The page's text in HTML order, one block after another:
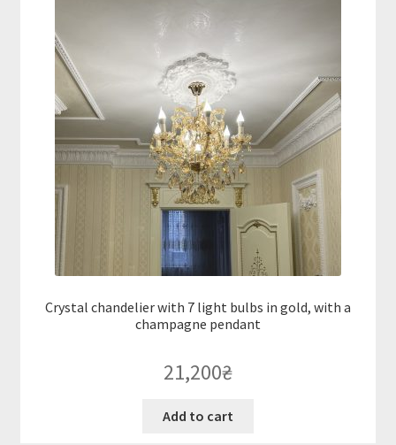
Crystal chandelier with 7 light bulbs in gold, with a
champagne pendant
21,200₴
Add to cart